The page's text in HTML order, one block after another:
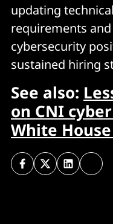
updating
requirements
cybersecurity
sustained hiring
See also:
on CNI
White